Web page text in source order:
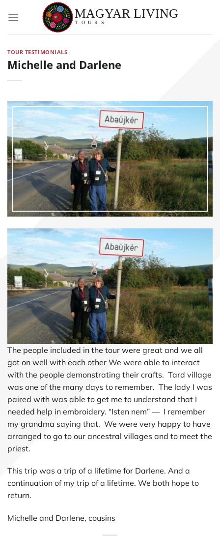
TOUR TESTIMONIALS
Michelle and Darlene
The people included in the tour were great and we all
got on well with each other We were able to interact
with the people demonstrating their crafts. Tard village
was one of the many days to remember. The lady I was
paired with was able to get me to understand that I
needed help in embroidery. “Isten nem” — I remember
my grandma saying that. We were very happy to have
arranged to go to our ancestral villages and to meet the
priest.
This trip was a trip of a lifetime for Darlene. And a
continuation of my trip of a lifetime. We both hope to
return.
Michelle and Darlene, cousins